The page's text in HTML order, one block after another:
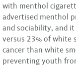
with menthol
advertised menthol
and sociability, and
versus 23% of white
cancer than white
preventing youth